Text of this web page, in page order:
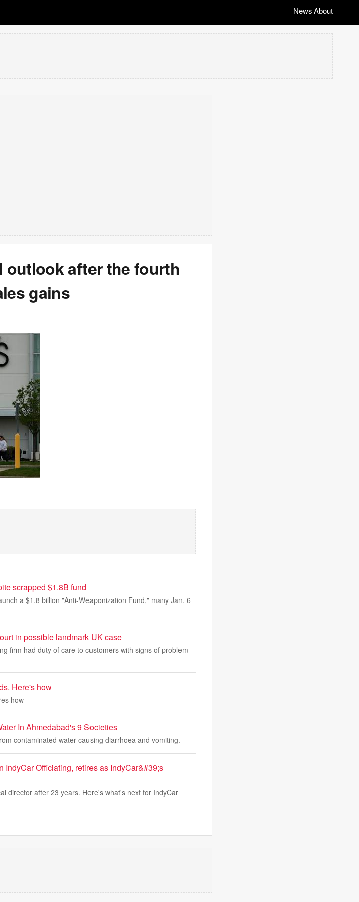
News|About
outlook after the fourth
gains
scrapped $1.8B fund
a $1.8 billion "Anti-Weaponization Fund," many Jan. 6
in possible landmark UK case
firm had duty of care to customers with signs of problem
Here's how
how
In Ahmedabad's 9 Societies
contaminated water causing diarrhoea and vomiting.
Officiating, retires as IndyCar&#39;s
director after 23 years. Here's what's next for IndyCar